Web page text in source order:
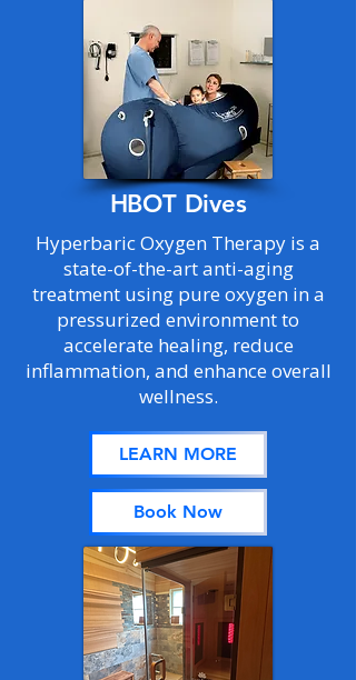
HBOT Dives
Hyperbaric Oxygen Therapy is a
state-of-the-art anti-aging
treatment using pure oxygen in a
pressurized environment to
accelerate healing, reduce
inflammation, and enhance overall
wellness.
LEARN MORE
Book Now